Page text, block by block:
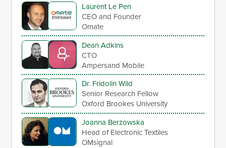
Laurent Le Pen
CEO and Founder
Omate
Dean Adkins
CTO
Ampersand Mobile
Dr. Fridolin Wild
Senior Research Fellow
Oxford Brookes University
Joanna Berzowska
Head of Electronic Textiles
OMsignal